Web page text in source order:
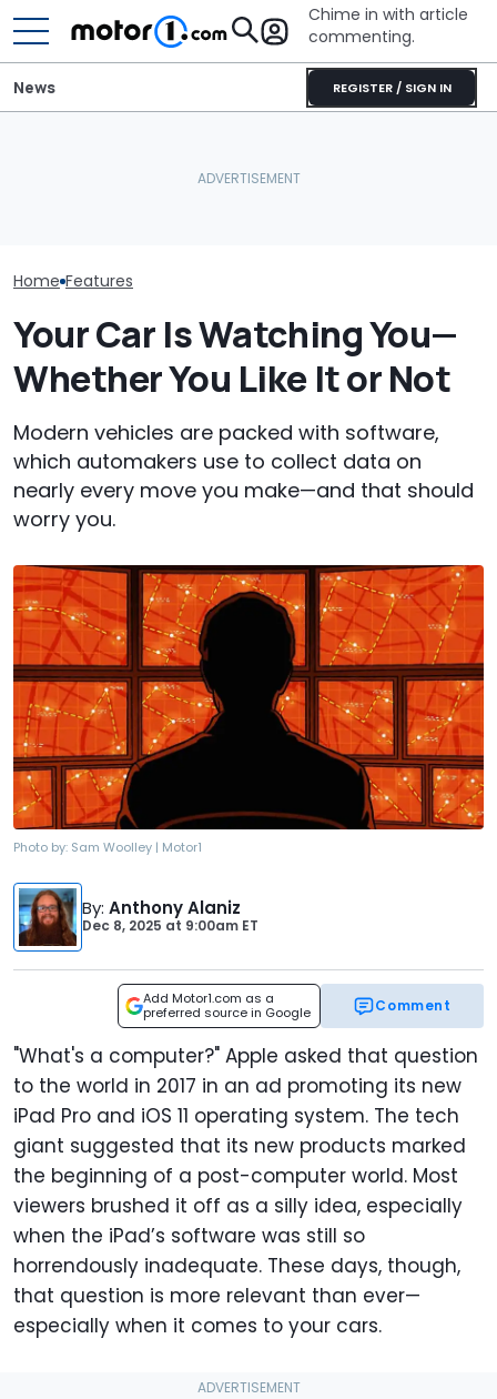
Chime in with article
commenting.
REGISTER / SIGN IN
News
Home Features
Your Car Is Watching You—
Whether You Like It or Not
Modern vehicles are packed with software,
which automakers use to collect data on
nearly every move you make—and that should
worry you.
Photo by: Sam Woolley | Motor1
By: Anthony Alaniz
Dec 8, 2025 at 9:00am ET
Add Motor1.com as a
preferred source in Google
Comment
"What's a computer?" Apple asked that question
to the world in 2017 in an ad promoting its new
iPad Pro and iOS 11 operating system. The tech
giant suggested that its new products marked
the beginning of a post-computer world. Most
viewers brushed it off as a silly idea, especially
when the iPad’s software was still so
horrendously inadequate. These days, though,
that question is more relevant than ever—
especially when it comes to your cars.